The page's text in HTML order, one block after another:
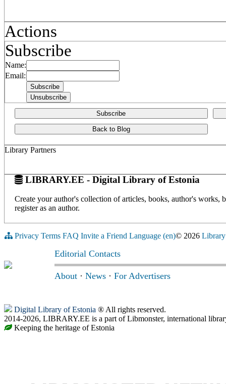
Actions
Subscribe
Name:
Email:
Subscribe
Back to Blog
Library Partners
LIBRARY.EE - Digital Library of Estonia
Create your author's collection of articles, books, author's
register as an author.
Privacy Terms FAQ Invite a Friend Language (en)© 2026
Editorial Contacts
About · News · For Advertisers
Digital Library of Estonia ® All rights reserved.
2014-2026, LIBRARY.EE is a part of Libmonster, international
Keeping the heritage of Estonia